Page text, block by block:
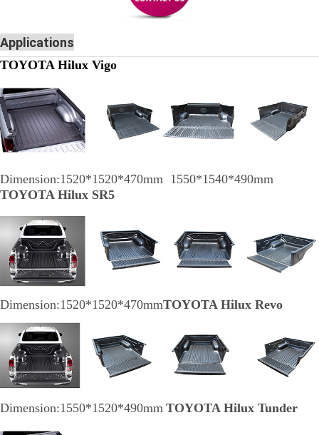
Applications
TOYOTA Hilux Vigo
Dimension:1520*1520*470mm 1550*1540*490mm
TOYOTA Hilux SR5
Dimension:1520*1520*470mmTOYOTA Hilux Revo
Dimension:1550*1520*490mm TOYOTA Hilux Tunder